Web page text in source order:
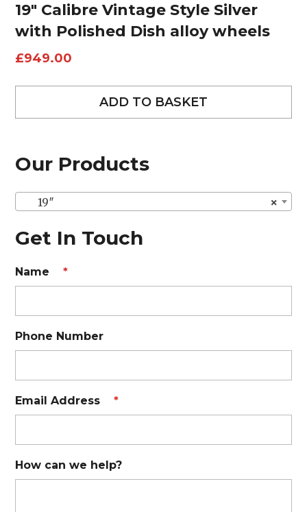
Our Products
×
19″
Get In Touch
Name *
Phone Number
Email Address *
How can we help?
19″ Calibre Vintage Style Silver
with Polished Dish alloy wheels
£949.00
ADD TO BASKET